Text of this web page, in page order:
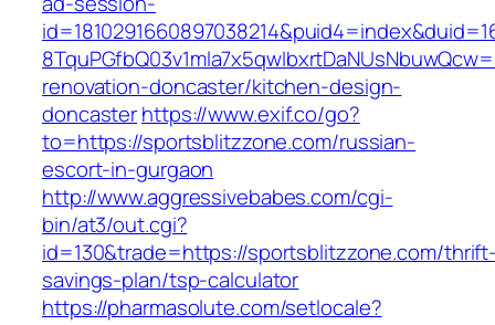
renovation-doncaster/kitchen-design-
doncasterhttps://www.exif.co/go?
to=https://sportsblitzzone.com/russian-
escort-in-gurgaon
http://www.aggressivebabes.com/cgi-
bin/at3/out.cgi?
id=130&trade=https://sportsblitzzone.com/
savings-plan/tsp-calculator
https://pharmasolute.com/setlocale?